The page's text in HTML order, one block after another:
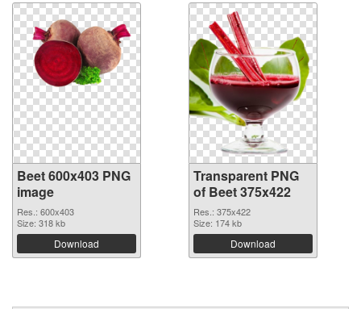
Beet 600x403 PNG
image
Res.: 600x403
Size: 318 kb
Download
Transparent PNG
of Beet 375x422
Res.: 375x422
Size: 174 kb
Download